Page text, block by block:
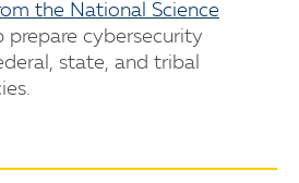
the National Science
prepare cybersecurity
state, and tribal